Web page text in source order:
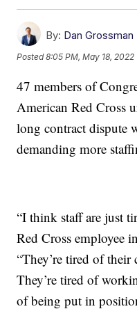
By: Dan Grossman
Posted8:05 PM, May 18, 2022
47 members of
American Red Cross
long contract dispute
demanding more
“I think staff are just
Red Cross employee
“They’re tired of their
They’re tired of
of being put in